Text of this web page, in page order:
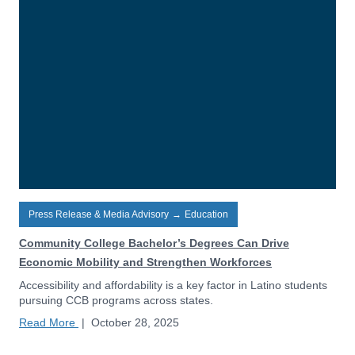
Press Release & Media Advisory → Education
Community College Bachelor’s Degrees Can Drive
Economic Mobility and Strengthen Workforces
Accessibility and affordability is a key factor in Latino students
pursuing CCB programs across states.
Read More | October 28, 2025